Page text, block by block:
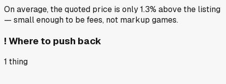
On average, the quoted price is only 1.3% above the listing
— small enough to be fees, not markup games.
! Where to push back
1 thing